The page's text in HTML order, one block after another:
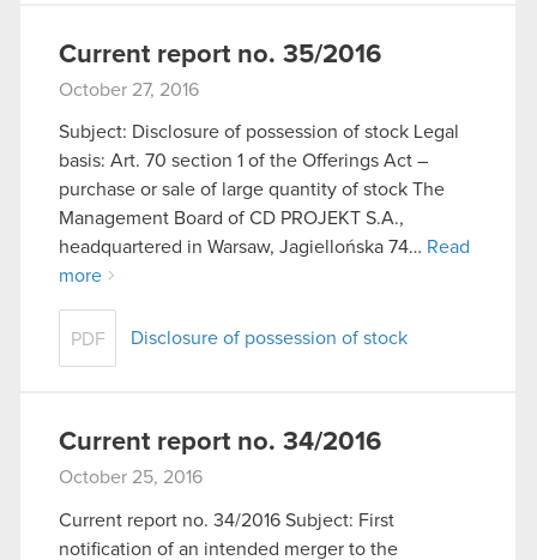
Current report no. 35/2016
October 27, 2016
Subject: Disclosure of possession of stock Legal
basis: Art. 70 section 1 of the Offerings Act –
purchase or sale of large quantity of stock The
Management Board of CD PROJEKT S.A.,
headquartered in Warsaw, Jagiellońska 74… Read
more
PDF Disclosure of possession of stock
Current report no. 34/2016
October 25, 2016
Current report no. 34/2016 Subject: First
notification of an intended merger to the